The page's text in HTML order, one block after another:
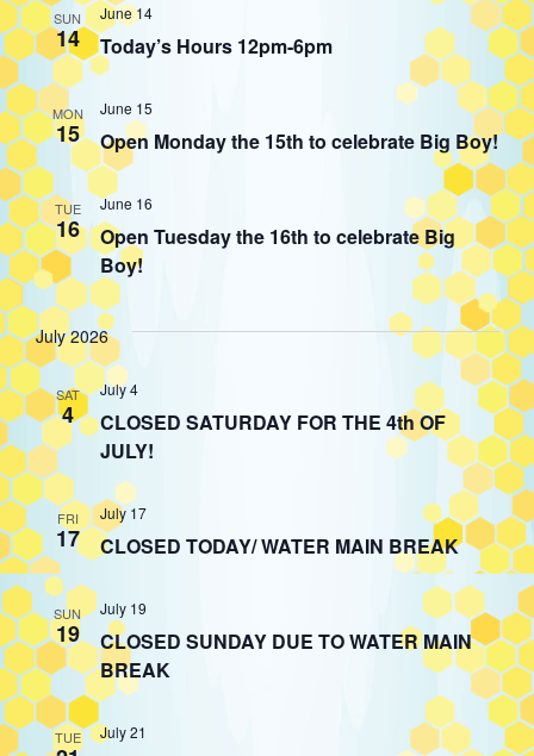
SUN
14 Today’s Hours 12pm-6pm
June 14
MON
15 Open Monday the 15th to celebrate Big Boy!
June 15
TUE
16
Open Tuesday the 16th to celebrate Big
Boy!
June 16
July 2026
SAT
4
CLOSED SATURDAY FOR THE 4th OF
JULY!
July 4
FRI
17 CLOSED TODAY/ WATER MAIN BREAK
July 17
SUN
19
CLOSED SUNDAY DUE TO WATER MAIN
BREAK
July 19
TUE July 21